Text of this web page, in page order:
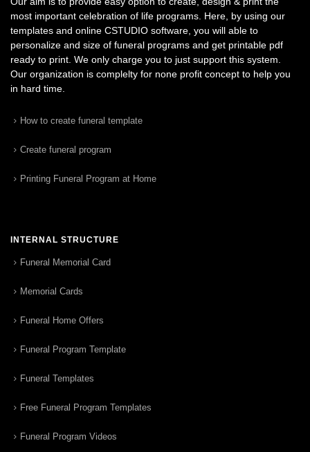
most important celebration of life programs. Here, by using our
templates and online CSTUDIO software, you will able to
personalize and size of funeral programs and get printable pdf
ready to print. We only charge you to just support this system.
Our organization is complelty for none profit concept to help you
in hard time.
How to create funeral template
Create funeral program
Printing Funeral Program at Home
INTERNAL STRUCTURE
Funeral Memorial Card
Memorial Cards
Funeral Home Offers
Funeral Program Template
Funeral Templates
Free Funeral Program Templates
Funeral Program Videos